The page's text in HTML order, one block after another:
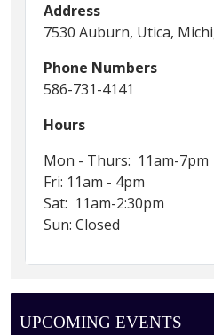
Address
7530 Auburn, Utica,
Phone Numbers
586-731-4141
Hours
Mon - Thurs: 11am-7pm
Fri: 11am - 4pm
Sat: 11am-2:30pm
Sun: Closed
UPCOMING EVENTS